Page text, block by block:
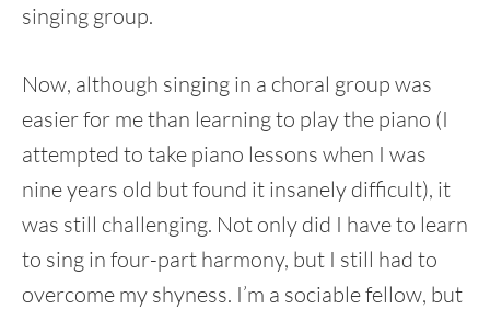
singing group.
Now, although singing in a choral group was
easier for me than learning to play the piano (I
attempted to take piano lessons when I was
nine years old but found it insanely difficult), it
was still challenging. Not only did I have to learn
to sing in four-part harmony, but I still had to
overcome my shyness. I’m a sociable fellow, but